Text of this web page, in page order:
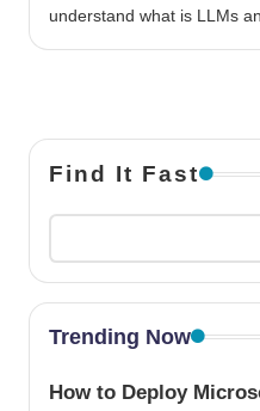
understand what is LLMs
Find It Fast
Trending Now
How to Deploy